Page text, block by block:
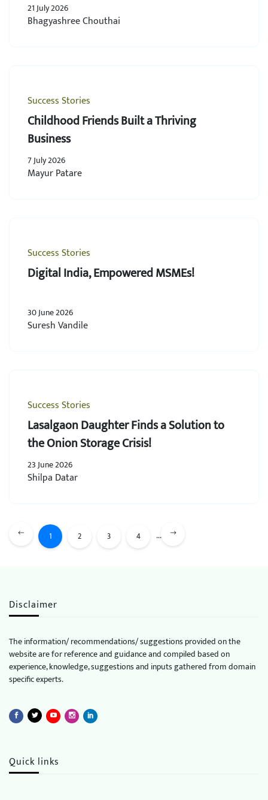
21 July 2026
Bhagyashree Chouthai
Success Stories
Childhood Friends Built a Thriving
Business
7 July 2026
Mayur Patare
Success Stories
Digital India, Empowered MSMEs!
30 June 2026
Suresh Vandile
Success Stories
Lasalgaon Daughter Finds a Solution to
the Onion Storage Crisis!
23 June 2026
Shilpa Datar
1 2 3 4 ...
Disclaimer
The information/ recommendations/ suggestions provided on the
website are for reference and guidance and compiled based on
experience, knowledge, suggestions and inputs gathered from domain
specific experts.
Quick links